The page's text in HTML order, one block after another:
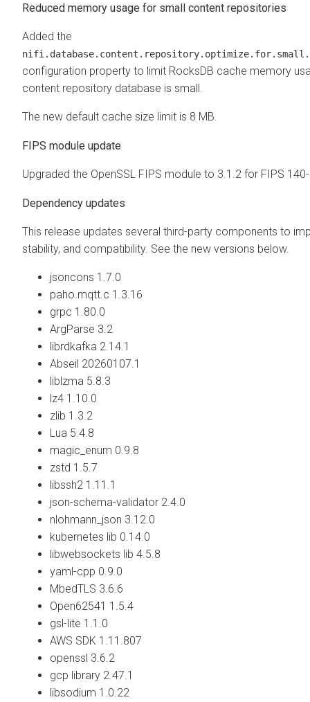
Reduced memory usage for small content repositories
Added the
configuration property to limit RocksDB cache memory
content repository database is small.
The new default cache size limit is 8 MB.
FIPS module update
Upgraded the OpenSSL FIPS module to 3.1.2 for FIPS
Dependency updates
This release updates several third-party components to
stability, and compatibility. See the new versions below.
jsoncons 1.7.0
paho.mqtt.c 1.3.16
grpc 1.80.0
ArgParse 3.2
librdkafka 2.14.1
Abseil 20260107.1
liblzma 5.8.3
lz4 1.10.0
zlib 1.3.2
Lua 5.4.8
magic_enum 0.9.8
zstd 1.5.7
libssh2 1.11.1
json-schema-validator 2.4.0
nlohmann_json 3.12.0
kubernetes lib 0.14.0
libwebsockets lib 4.5.8
yaml-cpp 0.9.0
MbedTLS 3.6.6
Open62541 1.5.4
gsl-lite 1.1.0
AWS SDK 1.11.807
openssl 3.6.2
gcp library 2.47.1
libsodium 1.0.22